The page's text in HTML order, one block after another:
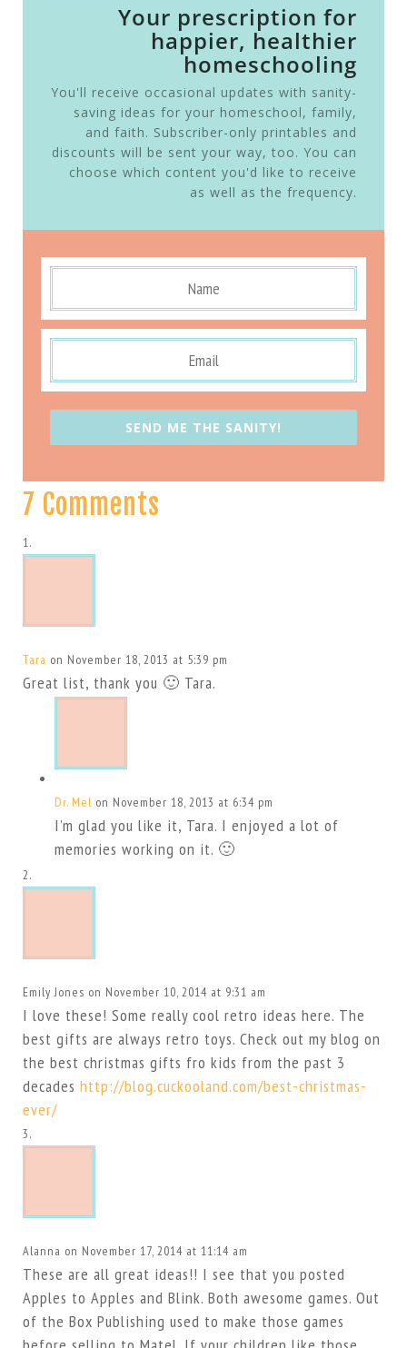
Your prescription for
happier, healthier
homeschooling
You'll receive occasional updates with sanity-
saving ideas for your homeschool, family,
and faith. Subscriber-only printables and
discounts will be sent your way, too. You can
choose which content you'd like to receive
as well as the frequency.
SEND ME THE SANITY!
7 Comments
Tara on November 18, 2013 at 5:39 pm
Great list, thank you 🙂 Tara.
Dr. Mel on November 18, 2013 at 6:34 pm
I’m glad you like it, Tara. I enjoyed a lot of
memories working on it. 🙂
Emily Jones on November 10, 2014 at 9:31 am
I love these! Some really cool retro ideas here. The
best gifts are always retro toys. Check out my blog on
the best christmas gifts fro kids from the past 3
decades http://blog.cuckooland.com/best-christmas-
ever/
Alanna on November 17, 2014 at 11:14 am
These are all great ideas!! I see that you posted
Apples to Apples and Blink. Both awesome games. Out
of the Box Publishing used to make those games